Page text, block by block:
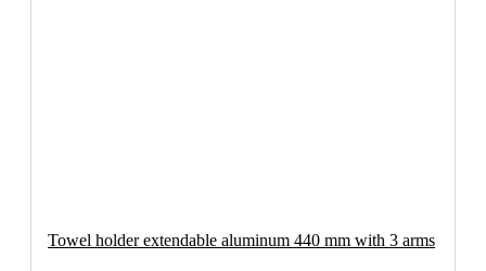
Towel holder extendable aluminum 440 mm with 3 arms